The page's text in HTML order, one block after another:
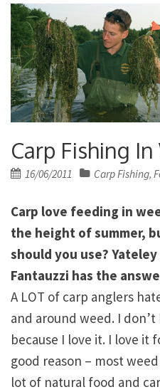
Carp Fishing In
Posted
16/06/2011 Carp Fishing,
Carp love feeding in
the height of summer,
should you use? Yateley
Fantauzzi has the
A LOT of carp anglers
and around weed. I
because I love it. I love it
good reason – most
lot of natural food and